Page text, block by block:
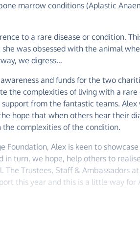
marrow conditions (Aplastic
to a rare disease or condition.
was obsessed with the animal
we digress…
and funds for the two
the complexities of living with a rare
from the fantastic teams. Alex
hope that when others hear their
complexities of the condition.
Foundation, Alex is keen to
in turn, we hope, help others to
Trustees, Staff & Ambassadors
this year and this is a little way for
lies our plan...